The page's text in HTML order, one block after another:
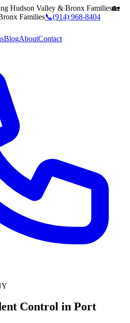
Hudson Valley & Bronx Families🏡
Families📞(914) 968-8404
BlogAboutContact
Control in Port